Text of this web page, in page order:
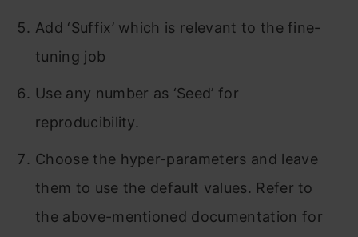
Add ‘Suffix’ which is relevant to the fine-
tuning job
Use any number as ‘Seed’ for
reproducibility.
Choose the hyper-parameters and leave
them to use the default values. Refer to
the above-mentioned documentation for